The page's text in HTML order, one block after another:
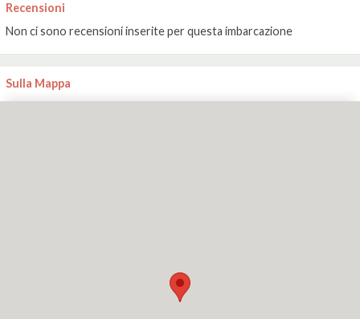
Recensioni
Non ci sono recensioni inserite per questa imbarcazione
Sulla Mappa